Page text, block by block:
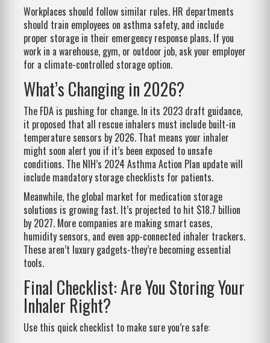
Workplaces should follow similar rules. HR departments
should train employees on asthma safety, and include
proper storage in their emergency response plans. If you
work in a warehouse, gym, or outdoor job, ask your employer
for a climate-controlled storage option.
What’s Changing in 2026?
The FDA is pushing for change. In its 2023 draft guidance,
it proposed that all rescue inhalers must include built-in
temperature sensors by 2026. That means your inhaler
might soon alert you if it’s been exposed to unsafe
conditions. The NIH’s 2024 Asthma Action Plan update will
include mandatory storage checklists for patients.
Meanwhile, the global market for medication storage
solutions is growing fast. It’s projected to hit $18.7 billion
by 2027. More companies are making smart cases,
humidity sensors, and even app-connected inhaler trackers.
These aren’t luxury gadgets-they’re becoming essential
tools.
Final Checklist: Are You Storing Your
Inhaler Right?
Use this quick checklist to make sure you’re safe: